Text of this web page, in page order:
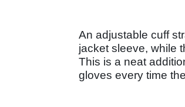
An adjustable cuff
jacket sleeve, while
This is a neat
gloves every time